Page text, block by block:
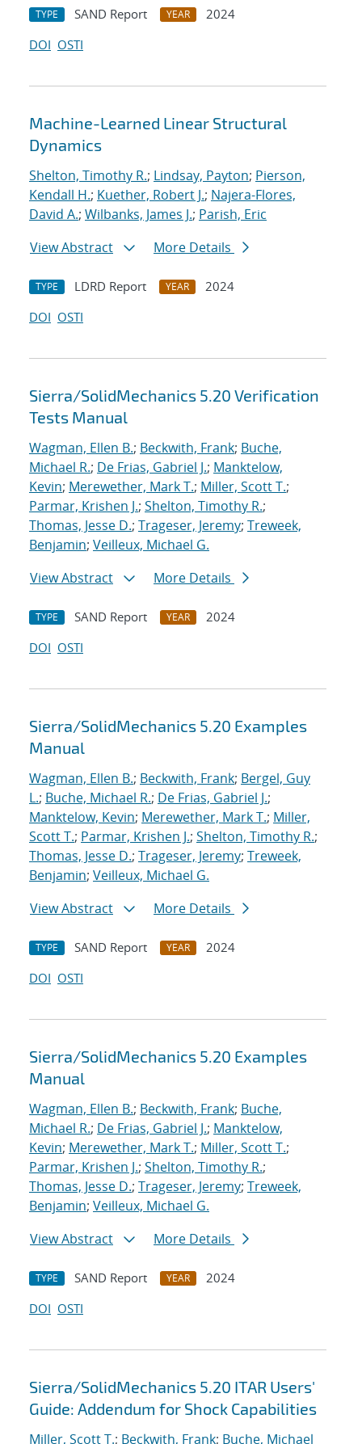
TYPE SAND Report YEAR
2024
DOI OSTI
Machine-Learned Linear Structural
Dynamics
Shelton, Timothy R.; Lindsay, Payton; Pierson,
Kendall H.; Kuether, Robert J.; Najera-Flores,
David A.; Wilbanks, James J.; Parish, Eric
View Abstract
More Details
TYPE LDRD Report YEAR
2024
DOI OSTI
Sierra/SolidMechanics 5.20 Verification
Tests Manual
Wagman, Ellen B.; Beckwith, Frank; Buche,
Michael R.; De Frias, Gabriel J.; Manktelow,
Kevin; Merewether, Mark T.; Miller, Scott T.;
Parmar, Krishen J.; Shelton, Timothy R.;
Thomas, Jesse D.; Trageser, Jeremy; Treweek,
Benjamin; Veilleux, Michael G.
View Abstract
More Details
TYPE SAND Report YEAR
2024
DOI OSTI
Sierra/SolidMechanics 5.20 Examples
Manual
Wagman, Ellen B.; Beckwith, Frank; Bergel, Guy
L.; Buche, Michael R.; De Frias, Gabriel J.;
Manktelow, Kevin; Merewether, Mark T.; Miller,
Scott T.; Parmar, Krishen J.; Shelton, Timothy R.;
Thomas, Jesse D.; Trageser, Jeremy; Treweek,
Benjamin; Veilleux, Michael G.
View Abstract
More Details
TYPE SAND Report YEAR
2024
DOI OSTI
Sierra/SolidMechanics 5.20 Examples
Manual
Wagman, Ellen B.; Beckwith, Frank; Buche,
Michael R.; De Frias, Gabriel J.; Manktelow,
Kevin; Merewether, Mark T.; Miller, Scott T.;
Parmar, Krishen J.; Shelton, Timothy R.;
Thomas, Jesse D.; Trageser, Jeremy; Treweek,
Benjamin; Veilleux, Michael G.
View Abstract
More Details
TYPE SAND Report YEAR
2024
DOI OSTI
Sierra/SolidMechanics 5.20 ITAR Users'
Guide: Addendum for Shock Capabilities
Miller, Scott T.; Beckwith, Frank; Buche, Michael